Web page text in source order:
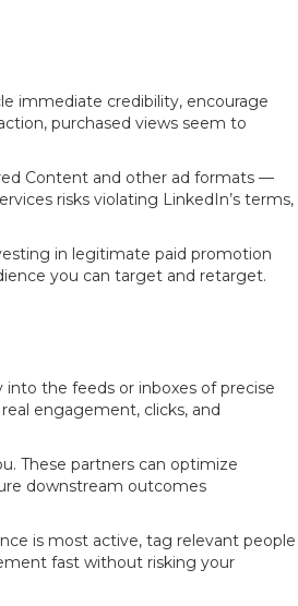
immediate credibility, encourage
purchased views seem to
Content and other ad formats —
risks violating LinkedIn’s terms,
in legitimate paid promotion
you can target and retarget.
the feeds or inboxes of precise
engagement, clicks, and
These partners can optimize
downstream outcomes
is most active, tag relevant people
fast without risking your